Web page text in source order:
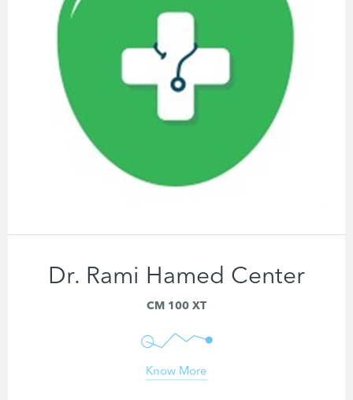
Dr. Rami Hamed Center
CM 100 XT
Know More